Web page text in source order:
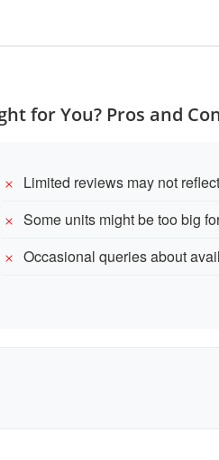
for You? Pros and
Limited reviews may not
Some units might be too big
Occasional queries about